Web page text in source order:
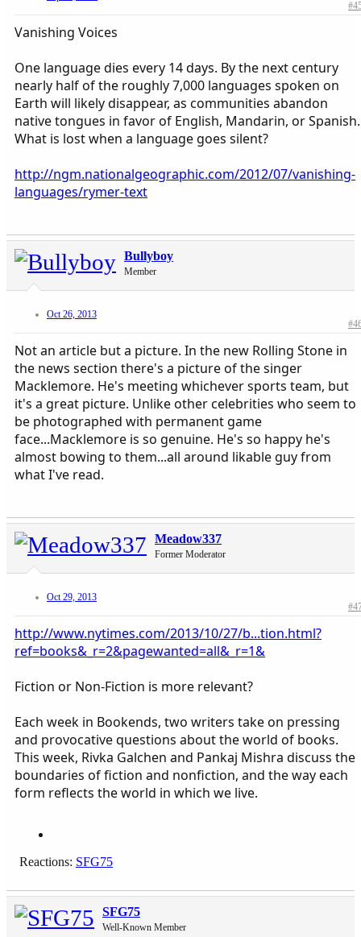
Vanishing Voices
One language dies every 14 days. By the next century
nearly half of the roughly 7,000 languages spoken on
Earth will likely disappear, as communities abandon
native tongues in favor of English, Mandarin, or Spanish.
What is lost when a language goes silent?
http://ngm.nationalgeographic.com/2012/07/vanishing-
languages/rymer-text
Bullyboy
Member
Oct 26, 2013
Not an article but a picture. In the new Rolling Stone in
the news section there's a picture of the singer
Macklemore. He's meeting whichever sports team, but
it's a great picture. Unlike other celebrities who seem to
be photographed with permanent game
face...Macklemore is so genuine. He's so happy he's
almost bowing to them...all around likable guy from
what I've read.
Meadow337
Former Moderator
Oct 29, 2013
http://www.nytimes.com/2013/10/27/b...tion.html?
ref=books&_r=2&pagewanted=all&_r=1&
Fiction or Non-Fiction is more relevant?
Each week in Bookends, two writers take on pressing
and provocative questions about the world of books.
This week, Rivka Galchen and Pankaj Mishra discuss the
boundaries of fiction and nonfiction, and the way each
form reflects the world in which we live.
Reactions: SFG75
SFG75
Well-Known Member